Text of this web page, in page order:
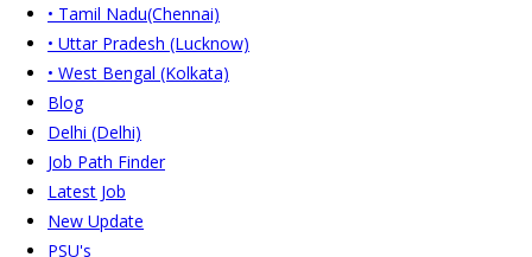
• Tamil Nadu(Chennai)
• Uttar Pradesh (Lucknow)
• West Bengal (Kolkata)
Blog
Delhi (Delhi)
Job Path Finder
Latest Job
New Update
PSU's